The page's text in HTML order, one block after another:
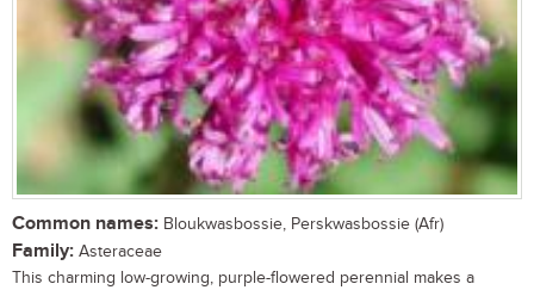
Common names: Bloukwasbossie, Perskwasbossie (Afr)
Family: Asteraceae
This charming low-growing, purple-flowered perennial makes a